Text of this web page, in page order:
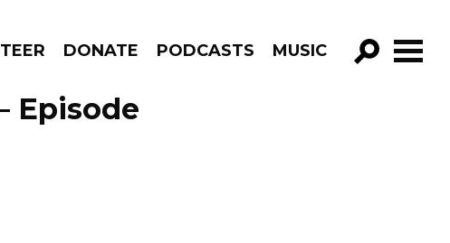
DONATE PODCASTS MUSIC
GO!
Episode